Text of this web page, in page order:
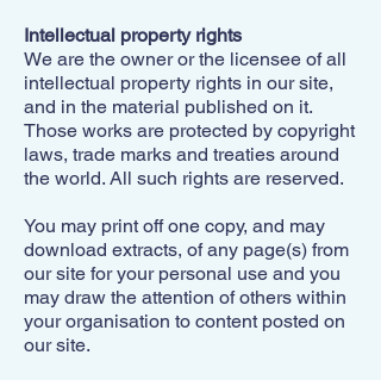
Intellectual property rights
We are the owner or the licensee of all
intellectual property rights in our site,
and in the material published on it.
Those works are protected by copyright
laws, trade marks and treaties around
the world. All such rights are reserved.
You may print off one copy, and may
download extracts, of any page(s) from
our site for your personal use and you
may draw the attention of others within
your organisation to content posted on
our site.